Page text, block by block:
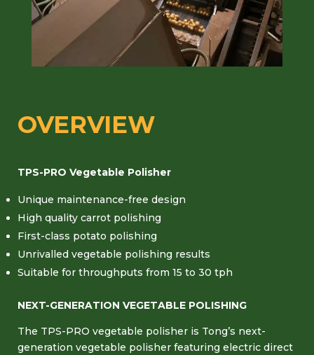
OVERVIEW
TPS-PRO Vegetable Polisher
Unique maintenance-free design
High quality carrot polishing
First-class potato polishing
Unrivalled vegetable polishing results
Suitable for throughputs from 15 to 30 tph
NEXT-GENERATION VEGETABLE POLISHING
The TPS-PRO vegetable polisher is Tong’s next-
generation vegetable polisher featuring electric direct